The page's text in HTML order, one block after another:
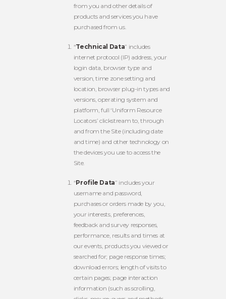
from you and other details of
products and services you have
purchased from us.
“Technical Data” includes
internet protocol (IP) address, your
login data, browser type and
version, time zone setting and
location, browser plug-in types and
versions, operating system and
platform, full ‘Uniform Resource
Locators’ clickstream to, through
and from the Site (including date
and time) and other technology on
the devices you use to access the
Site.
“Profile Data” includes your
username and password,
purchases or orders made by you,
your interests, preferences,
feedback and survey responses,
performance, results and times at
our events, products you viewed or
searched for; page response times;
download errors; length of visits to
certain pages; page interaction
information (such as scrolling,